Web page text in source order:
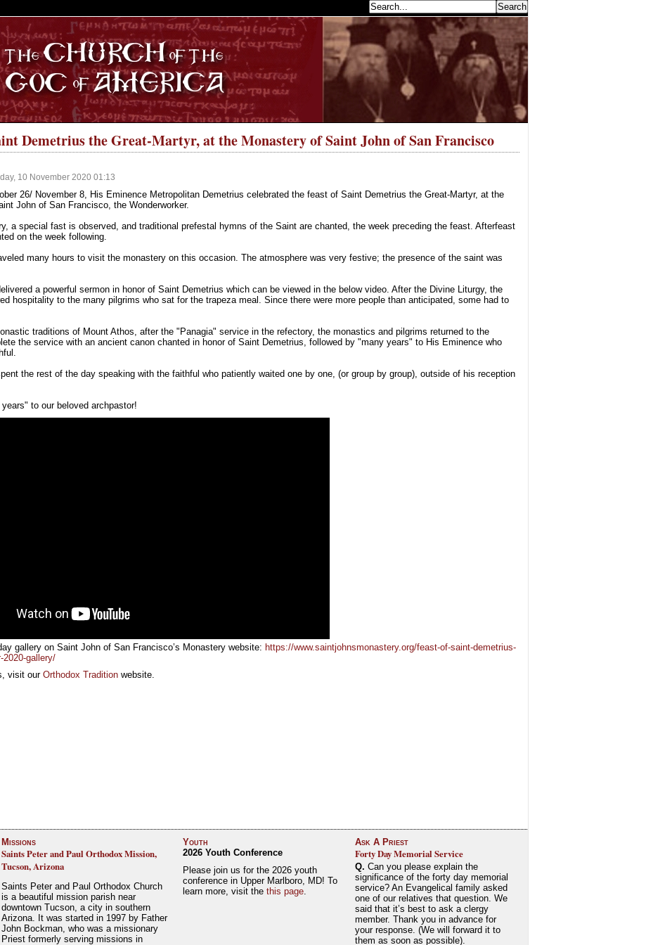
Demetrius the Great-Martyr, at the Monastery of Saint John of San Francisco
10 November 2020 01:13
26/ November 8, His Eminence Metropolitan Demetrius celebrated the feast of Saint Demetrius the Great-Martyr, at the
John of San Francisco, the Wonderworker.
a special fast is observed, and traditional prefestal hymns of the Saint are chanted, the week preceding the feast. Afterfeast
on the week following.
many hours to visit the monastery on this occasion. The atmosphere was very festive; the presence of the saint was
a powerful sermon in honor of Saint Demetrius which can be viewed in the below video. After the Divine Liturgy, the
hospitality to the many pilgrims who sat for the trapeza meal. Since there were more people than anticipated, some had to
traditions of Mount Athos, after the "Panagia" service in the refectory, the monastics and pilgrims returned to the
the service with an ancient canon chanted in honor of Saint Demetrius, followed by "many years" to His Eminence who
the rest of the day speaking with the faithful who patiently waited one by one, (or group by group), outside of his reception
to our beloved archpastor!
gallery on Saint John of San Francisco’s Monastery website: https://www.saintjohnsmonastery.org/feast-of-saint-demetrius-
2020-gallery/
visit ourOrthodox Traditionwebsite.
Missions
Saints Peter and Paul Orthodox Mission,
Tucson, Arizona
Saints Peter and Paul Orthodox Church
is a beautiful mission parish near
downtown Tucson, a city in southern
Arizona. It was started in 1997 by Father
John Bockman, who was a missionary
Priest formerly serving missions in
Youth
2026 Youth Conference
Please join us for the 2026 youth
conference in Upper Marlboro, MD! To
learn more, visit the this page.
Ask A Priest
Forty Day Memorial Service
Q. Can you please explain the
significance of the forty day memorial
service? An Evangelical family asked
one of our relatives that question. We
said that it’s best to ask a clergy
member. Thank you in advance for
your response. (We will forward it to
them as soon as possible).